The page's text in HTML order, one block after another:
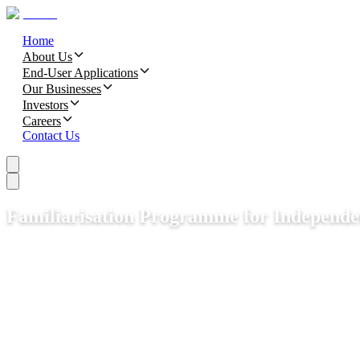
Home
About Us
End-User Applications
Our Businesses
Investors
Careers
Contact Us
Familiarisation Programme for